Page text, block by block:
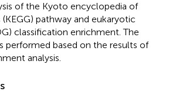
of the Kyoto encyclopedia of
pathway and eukaryotic
classification enrichment. The
performed based on the results of
analysis.